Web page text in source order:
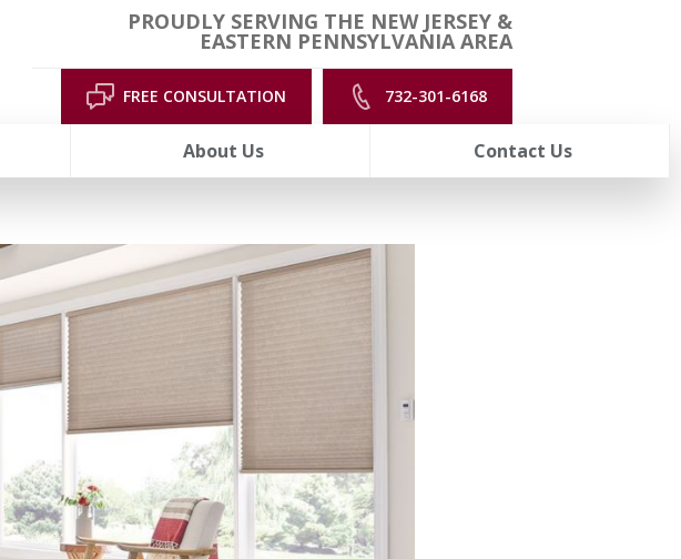
PROUDLY SERVING THE NEW JERSEY &
EASTERN PENNSYLVANIA AREA
FREE CONSULTATION 732-301-6168
About Us Contact Us